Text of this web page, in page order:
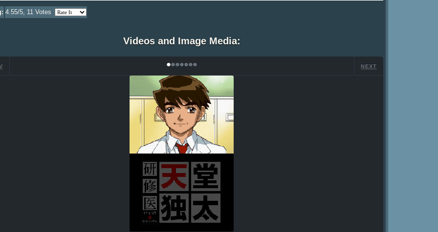
4.55/5, 11Votes
Videos and Image Media:
••••••• NEXT